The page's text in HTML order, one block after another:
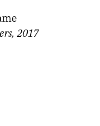
2017